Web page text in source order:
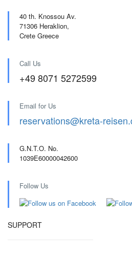
40 th. Knossou Av.
71306 Heraklion,
Crete Greece
Call Us
+49 8071 5272599
Email for Us
reservations@kreta-
G.N.T.O. No.
1039E60000042600
Follow Us
SUPPORT